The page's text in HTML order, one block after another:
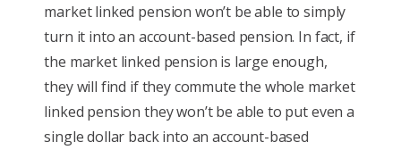
market linked pension won’t be able to simply
turn it into an account-based pension. In fact, if
the market linked pension is large enough,
they will find if they commute the whole market
linked pension they won’t be able to put even a
single dollar back into an account-based